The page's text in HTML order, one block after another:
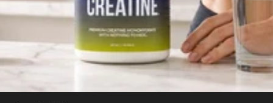
Pea Protein
Grass Fed Whey Protein Powder
Collagen Peptides
Chocolate Grass-Fed Whey
Vanilla Grass-Fed whey
Grass-Fed Whey